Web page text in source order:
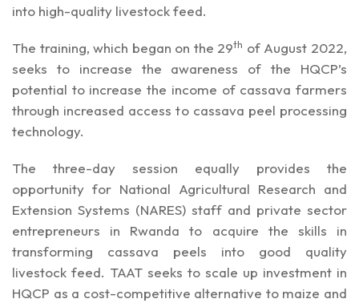
into high-quality livestock feed.
The training, which began on the 29th of August 2022,
seeks to increase the awareness of the HQCP’s
potential to increase the income of cassava farmers
through increased access to cassava peel processing
technology.
The three-day session equally provides the
opportunity for National Agricultural Research and
Extension Systems (NARES) staff and private sector
entrepreneurs in Rwanda to acquire the skills in
transforming cassava peels into good quality
livestock feed. TAAT seeks to scale up investment in
HQCP as a cost-competitive alternative to maize and